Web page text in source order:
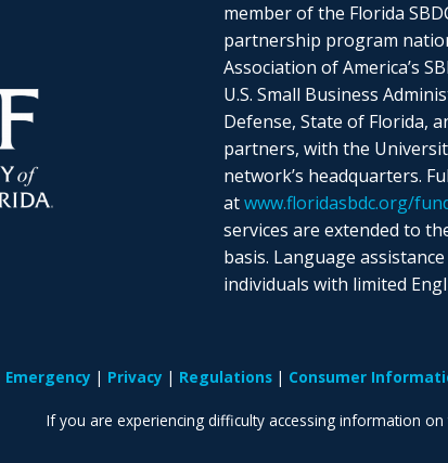
member of the Florida
partnership program
Association of America’s
U.S. Small Business
Defense, State of Florida,
partners, with the
network’s headquarters.
atwww.floridasbdc.org/
services are extended to
basis. Language
individuals with limited
Emergency Privacy Regulations Consumer
If you are experiencing difficulty accessing information